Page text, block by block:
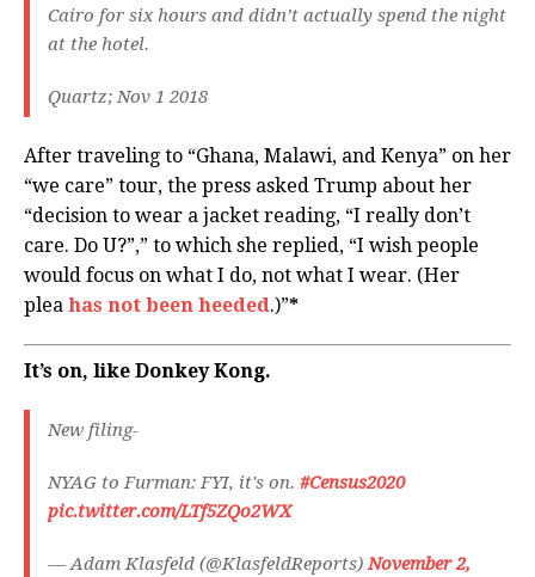
Cairo for six hours and didn’t actually spend the night
at the hotel.
Quartz; Nov 1 2018
After traveling to “Ghana, Malawi, and Kenya” on her
“we care” tour, the press asked Trump about her
“decision to wear a jacket reading, “I really don’t
care. Do U?”,” to which she replied, “I wish people
would focus on what I do, not what I wear. (Her
plea has not been heeded.)”*
It’s on, like Donkey Kong.
New filing-
NYAG to Furman: FYI, it's on. #Census2020
pic.twitter.com/LTf5ZQo2WX
— Adam Klasfeld (@KlasfeldReports)November 2,